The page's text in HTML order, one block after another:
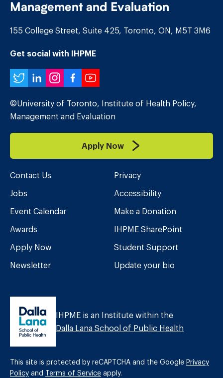
Management and Evaluation
155 College Street, Suite 425, Toronto, ON, M5T 3M6
Get social with IHPME
Twitter
LinkedIn
Instagram
Facebook
YouTube
©University of Toronto, Institute of Health Policy,
Management and Evaluation
Apply Now
Contact Us
Jobs
Event Calendar
Awards
Apply Now
Newsletter
Privacy
Accessibility
Make a Donation
IHPME SharePoint
Student Support
Update your bio
IHPME is an Institute within the
Dalla Lana School of Public Health
This site is protected by reCAPTCHA and the Google Privacy
Policy and Terms of Service apply.